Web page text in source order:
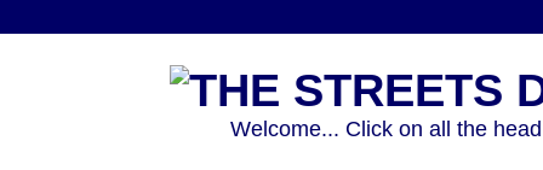
Welcome... Click on all the